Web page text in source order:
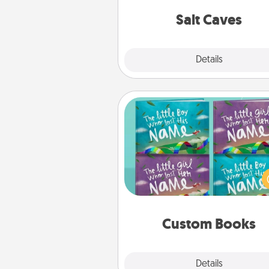
Salt Caves
Details
group
Custom Books
Details
Custom Books
Children love
when they are read aloud
Imagine how surprised they
when the next storybook you